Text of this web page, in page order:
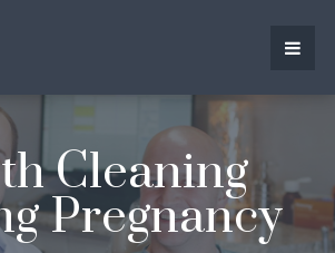
Cleaning
Pregnancy